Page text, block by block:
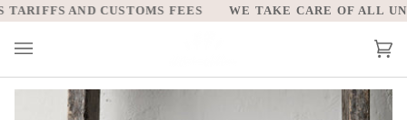
Skip
to
content
AND CUSTOMS FEES WE TAKE CARE OF ALL